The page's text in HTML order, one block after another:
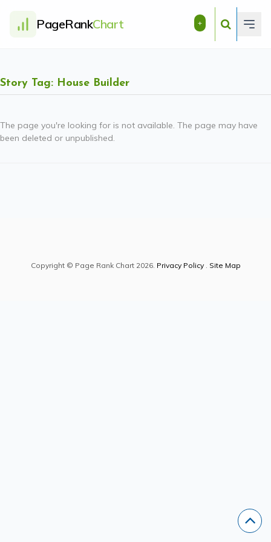
PageRankChart +
Story Tag: House Builder
The page you're looking for is not available. The page may have
been deleted or unpublished.
Copyright © Page Rank Chart 2026. Privacy Policy. Site Map